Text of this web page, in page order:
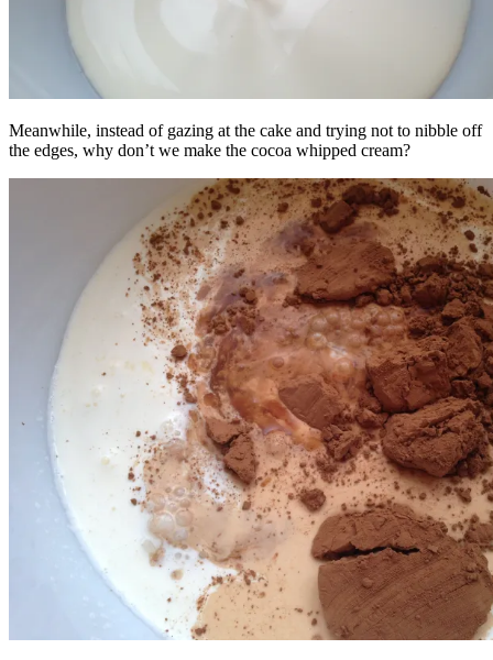
Meanwhile, instead of gazing at the cake and trying not to nibble off
the edges, why don’t we make the cocoa whipped cream?